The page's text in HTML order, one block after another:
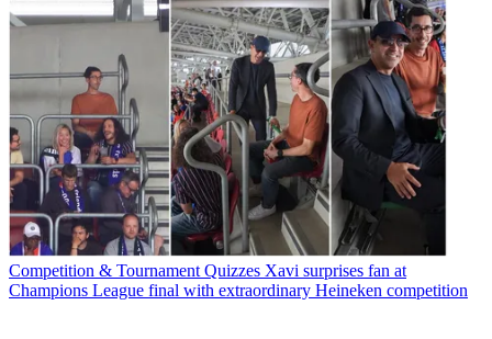
Competition & Tournament Quizzes Xavi surprises fan at
Champions League final with extraordinary Heineken competition